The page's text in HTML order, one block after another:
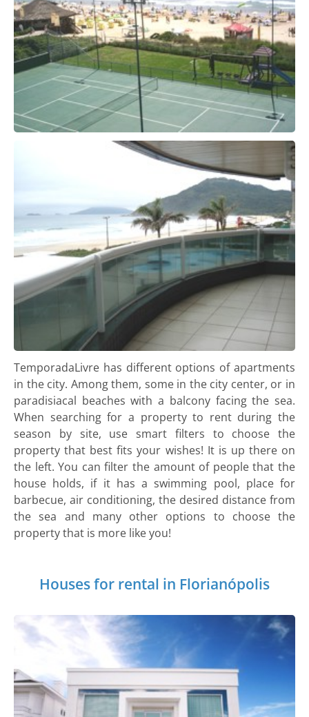
TemporadaLivre has different options of apartments
in the city. Among them, some in the city center, or in
paradisiacal beaches with a balcony facing the sea.
When searching for a property to rent during the
season by site, use smart filters to choose the
property that best fits your wishes! It is up there on
the left. You can filter the amount of people that the
house holds, if it has a swimming pool, place for
barbecue, air conditioning, the desired distance from
the sea and many other options to choose the
property that is more like you!
Houses for rental in Florianópolis